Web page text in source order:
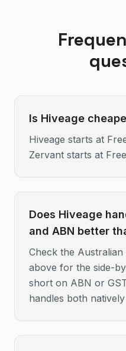
Is Hiveage
Hiveage starts at
Zervant starts at
Does Hiveage
and ABN better
Check the
above for the side-
short on ABN or
handles both